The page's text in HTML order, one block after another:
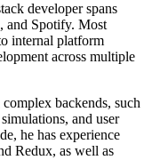
developer spans
and Spotify. Most
internal platform
across multiple
backends, such
and user
he has experience
Redux, as well as